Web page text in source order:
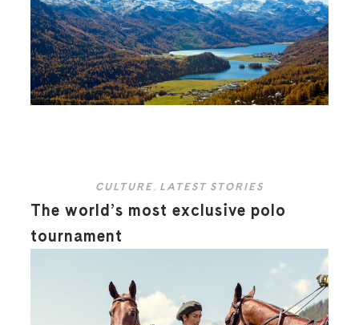
CULTURE , LATEST STORIES
The world’s most exclusive polo
tournament